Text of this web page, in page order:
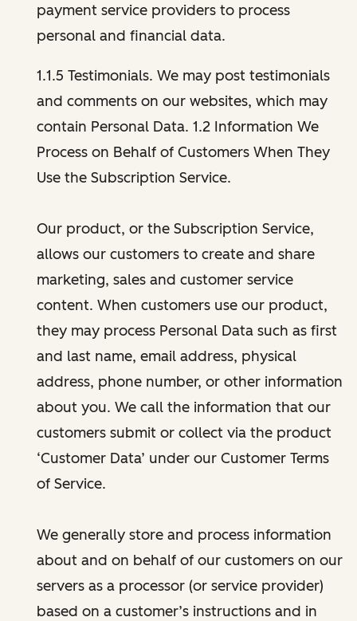
payment service providers to process
personal and financial data.
1.1.5 Testimonials. We may post testimonials
and comments on our websites, which may
contain Personal Data. 1.2 Information We
Process on Behalf of Customers When They
Use the Subscription Service.
Our product, or the Subscription Service,
allows our customers to create and share
marketing, sales and customer service
content. When customers use our product,
they may process Personal Data such as first
and last name, email address, physical
address, phone number, or other information
about you. We call the information that our
customers submit or collect via the product
‘Customer Data’ under our Customer Terms
of Service.
We generally store and process information
about and on behalf of our customers on our
servers as a processor (or service provider)
based on a customer’s instructions and in